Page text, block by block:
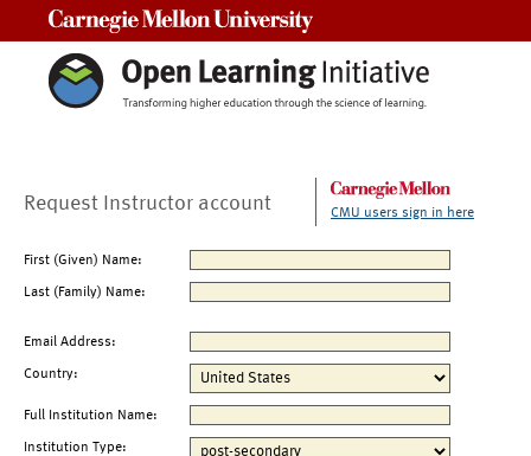
Request Instructor account CMU users sign in here
First (Given) Name:
Last (Family) Name:
Email Address:
Country:
Full Institution Name:
Institution Type: